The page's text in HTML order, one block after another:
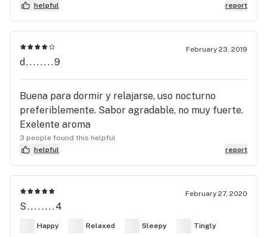
helpful report
February 23, 2019
d........9
Buena para dormir y relajarse, uso nocturno
preferiblemente. Sabor agradable, no muy fuerte.
Exelente aroma
3 people found this helpful
helpful
report
February 27, 2020
S........4
Happy Relaxed Sleepy Tingly